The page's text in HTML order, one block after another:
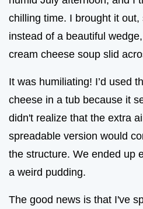
chilling time. I brought it out,
instead of a beautiful
cream cheese soup slid
It was humiliating! I’d used
cheese in a tub because it
didn't realize that the extra
spreadable version would
the structure. We ended up
a weird pudding.
The good news is that I've